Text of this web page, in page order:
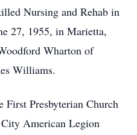
Nursing and Rehab in
27, 1955, in Marietta,
Wharton of
Williams.
First Presbyterian Church
American Legion